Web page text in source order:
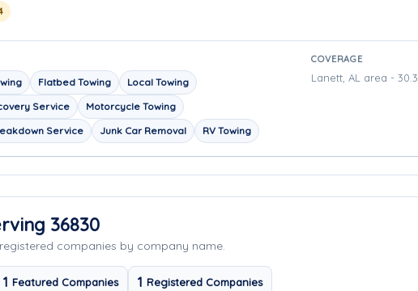
Flatbed Towing
Local Towing
Service
Motorcycle Towing
Service
Junk Car Removal RV Towing
COVERAGE
Lanett, AL area -
36830
companies by company name.
1 Featured Companies 1 Registered Companies